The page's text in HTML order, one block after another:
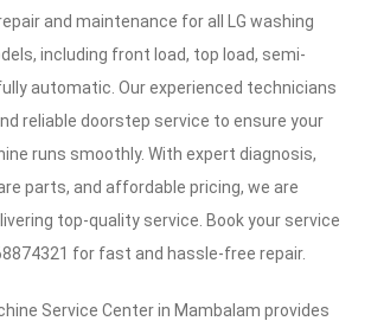
and maintenance for all LG washing
including front load, top load, semi-
automatic. Our experienced technicians
reliable doorstep service to ensure your
runs smoothly. With expert diagnosis,
parts, and affordable pricing, we are
top-quality service. Book your service
for fast and hassle-free repair.
Service Center in Mambalam provides